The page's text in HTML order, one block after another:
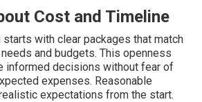
Cost and Timeline
starts with clear packages that match
and budgets. This openness
informed decisions without fear of
expenses. Reasonable
expectations from the start.